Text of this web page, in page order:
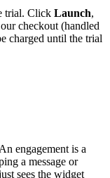
trial. Click Launch,
checkout (handled
charged until the trial
engagement is a
a message or
sees the widget